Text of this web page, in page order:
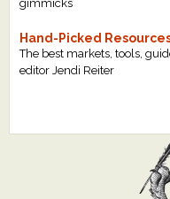
gimmicks
Hand-Picked
The best markets, tools,
editor Jendi Reiter